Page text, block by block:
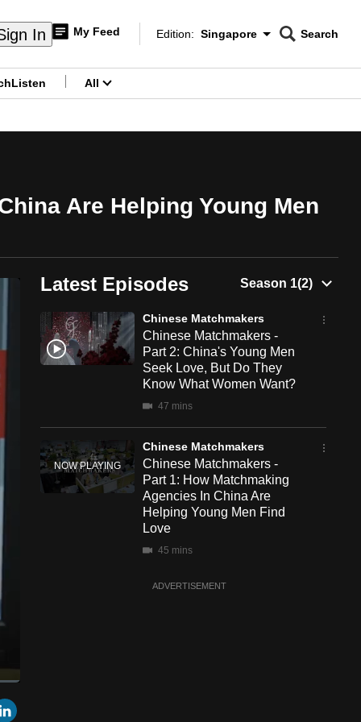
In My Feed
Edition Menu
Edition: Singapore
CNAR
Search
Listen All
Are Helping Young Men
Cast
to
Chromecast
Latest Episodes
Chinese Matchmakers
Chinese Matchmakers -
Part 2: China's Young Men
Seek Love, But Do They
Know What Women Want?
47 mins
Chinese Matchmakers
Chinese Matchmakers -
Part 1: How Matchmaking
Agencies In China Are
Helping Young Men Find
Love
45 mins
ADVERTISEMENT